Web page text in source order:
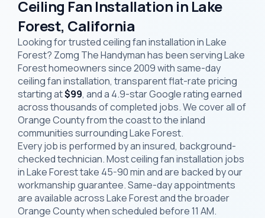
Ceiling Fan Installation in Lake
Forest, California
Looking for trusted ceiling fan installation in Lake
Forest? Zomg The Handyman has been serving Lake
Forest homeowners since 2009 with same-day
ceiling fan installation, transparent flat-rate pricing
starting at$99, and a 4.9-star Google rating earned
across thousands of completed jobs. We cover all of
Orange County from the coast to the inland
communities surrounding Lake Forest.
Every job is performed by an insured, background-
checked technician. Most ceiling fan installation jobs
in Lake Forest take 45-90 min and are backed by our
workmanship guarantee. Same-day appointments
are available across Lake Forest and the broader
Orange County when scheduled before 11 AM.